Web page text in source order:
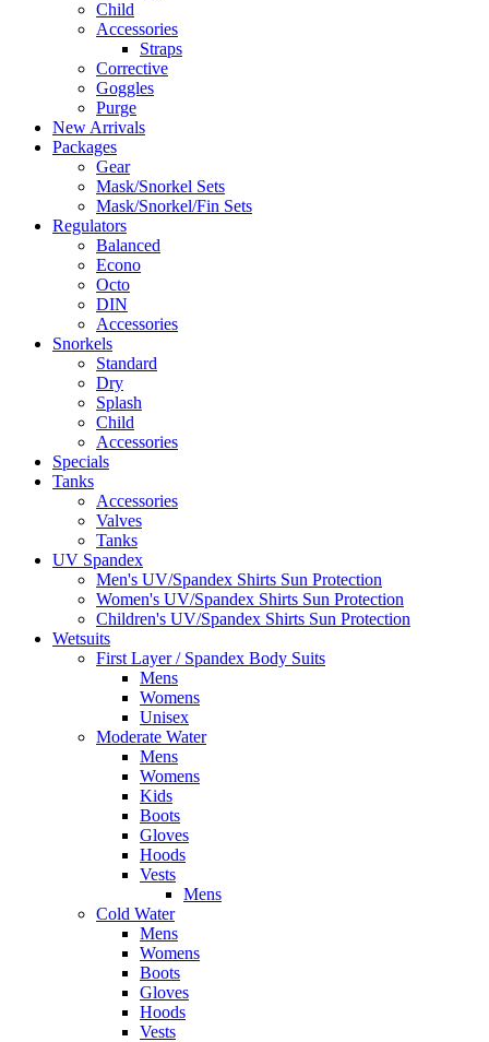
Child
Accessories
Straps
Corrective
Goggles
Purge
New Arrivals
Packages
Gear
Mask/Snorkel Sets
Mask/Snorkel/Fin Sets
Regulators
Balanced
Econo
Octo
DIN
Accessories
Snorkels
Standard
Dry
Splash
Child
Accessories
Specials
Tanks
Accessories
Valves
Tanks
UV Spandex
Men's UV/Spandex Shirts Sun Protection
Women's UV/Spandex Shirts Sun Protection
Children's UV/Spandex Shirts Sun Protection
Wetsuits
First Layer / Spandex Body Suits
Mens
Womens
Unisex
Moderate Water
Mens
Womens
Kids
Boots
Gloves
Hoods
Vests
Mens
Cold Water
Mens
Womens
Boots
Gloves
Hoods
Vests